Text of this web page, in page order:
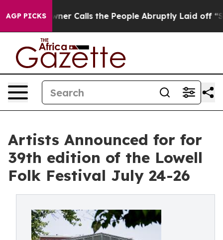
AGP PICKS
Calls the People Abruptly Laid off “Simply a Math
Artists Announced for for
39th edition of the Lowell
Folk Festival July 24-26